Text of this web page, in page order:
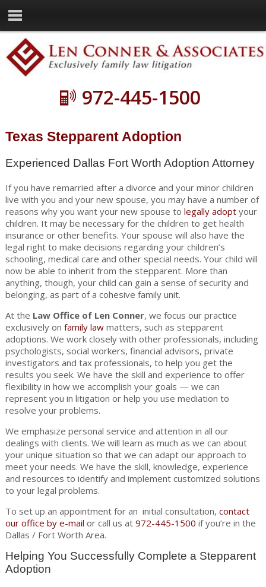
972-445-1500
Texas Stepparent Adoption
Experienced Dallas Fort Worth Adoption Attorney
If you have remarried after a divorce and your minor children
live with you and your new spouse, you may have a number of
reasons why you want your new spouse to legally adopt your
children. It may be necessary for the children to get health
insurance or other benefits. Your spouse will also have the
legal right to make decisions regarding your children’s
schooling, medical care and other special needs. Your child will
now be able to inherit from the stepparent. More than
anything, though, your child can gain a sense of security and
belonging, as part of a cohesive family unit.
At the Law Office of Len Conner, we focus our practice
exclusively on family lawmatters, such as stepparent
adoptions. We work closely with other professionals, including
psychologists, social workers, financial advisors, private
investigators and tax professionals, to help you get the
results you seek. We have the skill and experience to offer
flexibility in how we accomplish your goals — we can
represent you in litigation or help you use mediation to
resolve your problems.
We emphasize personal service and attention in all our
dealings with clients. We will learn as much as we can about
your unique situation so that we can adapt our approach to
meet your needs. We have the skill, knowledge, experience
and resources to identify and implement customized solutions
to your legal problems.
To set up an appointment for an initial consultation, contact
our office by e-mail or call us at 972-445-1500 if you’re in the
Dallas / Fort Worth Area.
Helping You Successfully Complete a Stepparent
Adoption